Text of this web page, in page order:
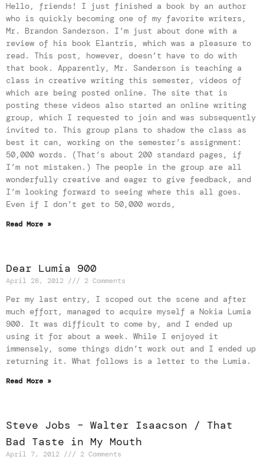
Hello, friends! I just finished a book by an author
who is quickly becoming one of my favorite writers,
Mr. Brandon Sanderson. I’m just about done with a
review of his book Elantris, which was a pleasure to
read. This post, however, doesn’t have to do with
that book. Apparently, Mr. Sanderson is teaching a
class in creative writing this semester, videos of
which are being posted online. The site that is
posting these videos also started an online writing
group, which I requested to join and was subsequently
invited to. This group plans to shadow the class as
best it can, working on the semester’s assignment:
50,000 words. (That’s about 200 standard pages, if
I’m not mistaken.) The people in the group are all
wonderfully creative and eager to give feedback, and
I’m looking forward to seeing where this all goes.
Even if I don’t get to 50,000 words,
Read More »
Dear Lumia 900
April 28, 2012 2 Comments
Per my last entry, I scoped out the scene and after
much effort, managed to acquire myself a Nokia Lumia
900. It was difficult to come by, and I ended up
using it for about a week. While I enjoyed it
immensely, some things didn’t work out and I ended up
returning it. What follows is a letter to the Lumia.
Read More »
Steve Jobs – Walter Isaacson / That
Bad Taste in My Mouth
April 7, 2012 2 Comments